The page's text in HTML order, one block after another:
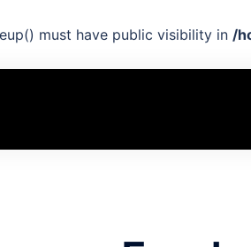
must have public visibility in /